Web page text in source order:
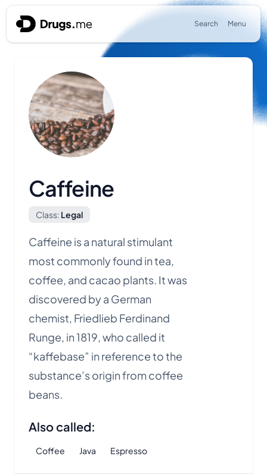
Skip to content
Search Menu
Caffeine
Class: Legal
Caffeine is a natural stimulant
most commonly found in tea,
coffee, and cacao plants. It was
discovered by a German
chemist, Friedlieb Ferdinand
Runge, in 1819, who called it
“kaffebase” in reference to the
substance’s origin from coffee
beans.
Also called:
Coffee Java Espresso